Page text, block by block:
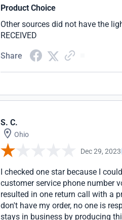
Product Choice
Other sources did not have the
RECEIVED
Share
S. C.
Ohio
Dec 29, 2023
I checked one star because I
customer service phone number
resulted in one return call with a
don't have my order, no one is
stays in business by producing